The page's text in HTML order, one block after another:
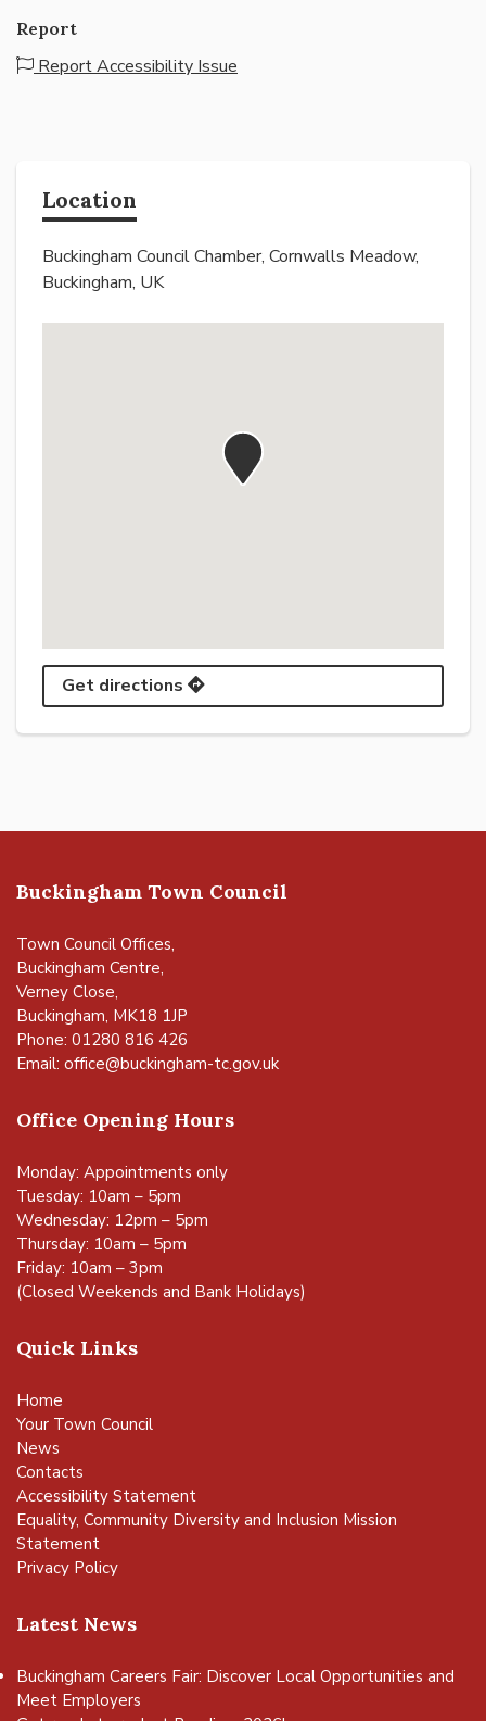
Report
Report Accessibility Issue
Location
Buckingham Council Chamber, Cornwalls Meadow,
Buckingham, UK
Get directions
Buckingham Town Council
Town Council Offices,
Buckingham Centre,
Verney Close,
Buckingham, MK18 1JP
Phone: 01280 816 426
Email: office@buckingham-tc.gov.uk
Office Opening Hours
Monday: Appointments only
Tuesday: 10am – 5pm
Wednesday: 12pm – 5pm
Thursday: 10am – 5pm
Friday: 10am – 3pm
(Closed Weekends and Bank Holidays)
Quick Links
Home
Your Town Council
News
Contacts
Accessibility Statement
Equality, Community Diversity and Inclusion Mission
Statement
Privacy Policy
Latest News
Buckingham Careers Fair: Discover Local Opportunities and
Meet Employers